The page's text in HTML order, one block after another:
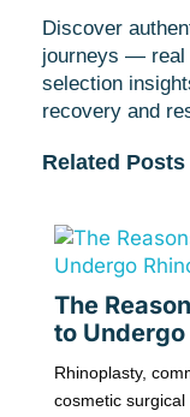
Discover
journeys — real
selection
recovery and
Related Posts
The
to
Rhinoplasty,
cosmetic